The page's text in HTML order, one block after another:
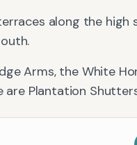
along the
Arms, the White
are Plantation